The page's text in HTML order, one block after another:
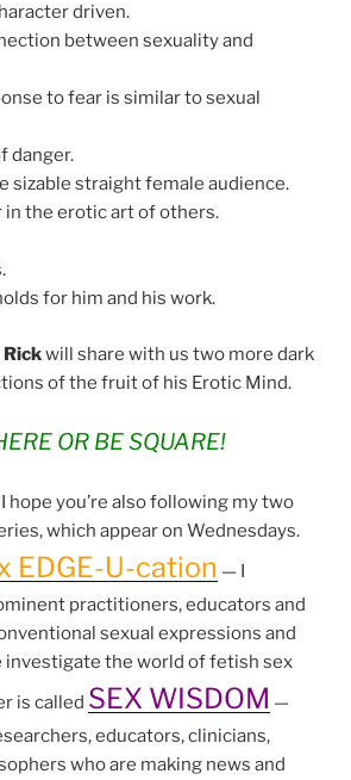
driven.
between sexuality and
to fear is similar to sexual
danger.
sizable straight female audience.
in the erotic art of others.
for him and his work.
Rickwill share with us two more dark
of the fruit of his Erotic Mind.
OR BE SQUARE!
hope you’re also following my two
which appear on Wednesdays.
EDGE-U-cation — I
practitioners, educators and
sexual expressions and
investigate the world of fetish sex
is called SEX WISDOM —
educators, clinicians,
who are making news and